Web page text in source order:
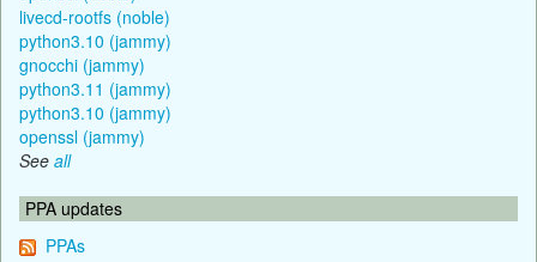
livecd-rootfs (noble)
python3.10 (jammy)
gnocchi (jammy)
python3.11 (jammy)
python3.10 (jammy)
openssl (jammy)
See all
PPA updates
PPAs